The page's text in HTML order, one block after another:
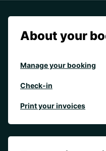
About your
Manage your booking
Check-in
Print your invoices